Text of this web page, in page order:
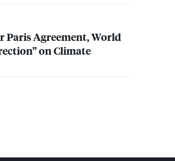
Paris Agreement, World
on Climate